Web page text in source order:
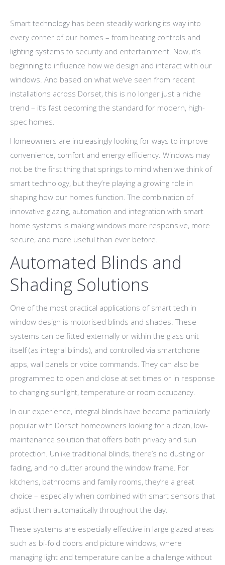
Smart technology has been steadily working its way into
every corner of our homes – from heating controls and
lighting systems to security and entertainment. Now, it’s
beginning to influence how we design and interact with our
windows. And based on what we’ve seen from recent
installations across Dorset, this is no longer just a niche
trend – it’s fast becoming the standard for modern, high-
spec homes.
Homeowners are increasingly looking for ways to improve
convenience, comfort and energy efficiency. Windows may
not be the first thing that springs to mind when we think of
smart technology, but they’re playing a growing role in
shaping how our homes function. The combination of
innovative glazing, automation and integration with smart
home systems is making windows more responsive, more
secure, and more useful than ever before.
Automated Blinds and
Shading Solutions
One of the most practical applications of smart tech in
window design is motorised blinds and shades. These
systems can be fitted externally or within the glass unit
itself (as integral blinds), and controlled via smartphone
apps, wall panels or voice commands. They can also be
programmed to open and close at set times or in response
to changing sunlight, temperature or room occupancy.
In our experience, integral blinds have become particularly
popular with Dorset homeowners looking for a clean, low-
maintenance solution that offers both privacy and sun
protection. Unlike traditional blinds, there’s no dusting or
fading, and no clutter around the window frame. For
kitchens, bathrooms and family rooms, they’re a great
choice – especially when combined with smart sensors that
adjust them automatically throughout the day.
These systems are especially effective in large glazed areas
such as bi-fold doors and picture windows, where
managing light and temperature can be a challenge without